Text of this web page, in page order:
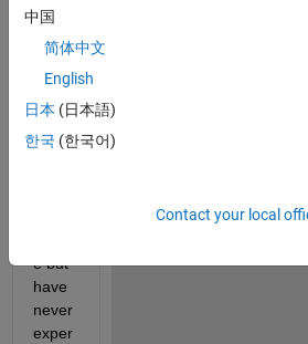
new
sens
e that
I've
used
send
e but
have
never
exper
中国
简体中文
English
日本 (日本語)
한국 (한국어)
Contact your local